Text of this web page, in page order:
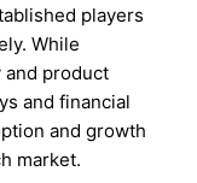
players
While
and product
and financial
and growth
market.